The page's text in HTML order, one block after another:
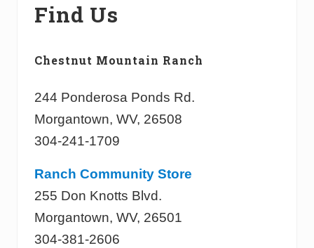
Find Us
Chestnut Mountain Ranch
244 Ponderosa Ponds Rd.
Morgantown, WV, 26508
304-241-1709
Ranch Community Store
255 Don Knotts Blvd.
Morgantown, WV, 26501
304-381-2606